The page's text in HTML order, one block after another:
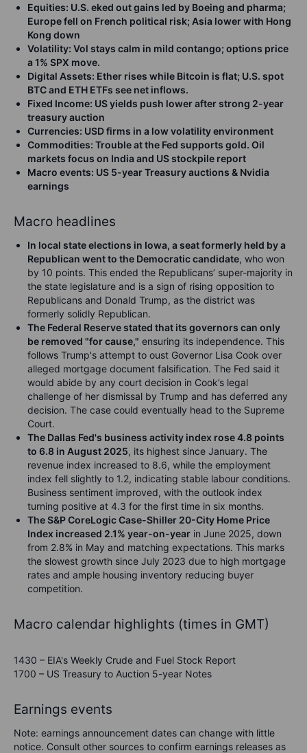
Equities: U.S. eked out gains led by Boeing and pharma;
Europe fell on French political risk; Asia lower with Hong
Kong down
Volatility: Vol stays calm in mild contango; options price
a 1% SPX move.
Digital Assets: Ether rises while Bitcoin is flat; U.S. spot
BTC and ETH ETFs see net inflows.
Fixed Income: US yields push lower after strong 2-year
treasury auction
Currencies: USD firms in a low volatility environment
Commodities: Trouble at the Fed supports gold. Oil
markets focus on India and US stockpile report
Macro events: US 5-year Treasury auctions & Nvidia
earnings
Macro headlines
In local state elections in Iowa, a seat formerly held by a
Republican went to the Democratic candidate, who won
by 10 points. This ended the Republicans’ super-majority in
the state legislature and is a sign of rising opposition to
Republicans and Donald Trump, as the district was
formerly solidly Republican.
The Federal Reserve stated that its governors can only
be removed "for cause," ensuring its independence. This
follows Trump's attempt to oust Governor Lisa Cook over
alleged mortgage document falsification. The Fed said it
would abide by any court decision in Cook’s legal
challenge of her dismissal by Trump and has deferred any
decision. The case could eventually head to the Supreme
Court.
The Dallas Fed's business activity index rose 4.8 points
to 6.8 in August 2025, its highest since January. The
revenue index increased to 8.6, while the employment
index fell slightly to 1.2, indicating stable labour conditions.
Business sentiment improved, with the outlook index
turning positive at 4.3 for the first time in six months.
The S&P CoreLogic Case-Shiller 20-City Home Price
Index increased 2.1% year-on-year in June 2025, down
from 2.8% in May and matching expectations. This marks
the slowest growth since July 2023 due to high mortgage
rates and ample housing inventory reducing buyer
competition.
Macro calendar highlights (times in GMT)
1430 – EIA's Weekly Crude and Fuel Stock Report
1700 – US Treasury to Auction 5-year Notes
Earnings events
Note: earnings announcement dates can change with little
notice. Consult other sources to confirm earnings releases as